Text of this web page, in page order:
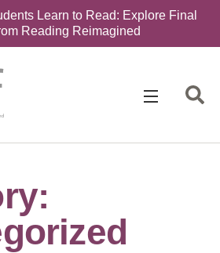
Learn to Read: Explore Final
Reading Reimagined